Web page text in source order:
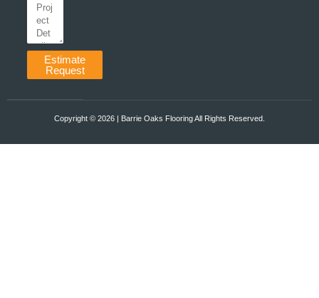
Estimate
Request
Copyright ©️ 2026 | Barrie Oaks Flooring All Rights Reserved.